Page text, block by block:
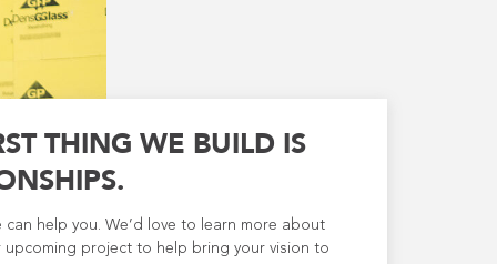
THING WE BUILD IS
can help you. We’d love to learn more about
upcoming project to help bring your vision to